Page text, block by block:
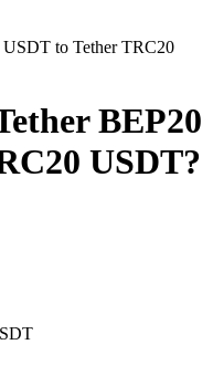
to Tether TRC20
BEP20
USDT?